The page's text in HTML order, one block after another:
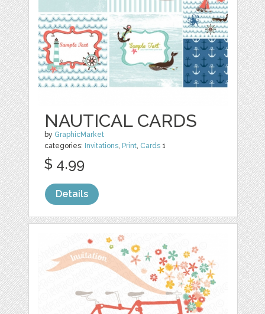
NAUTICAL CARDS
by GraphicMarket
categories: Invitations, Print, Cards 1
$ 4.99
Details